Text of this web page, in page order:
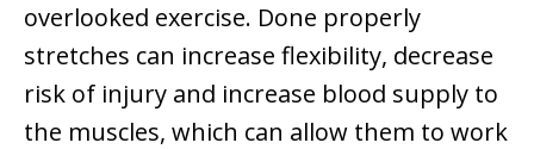
overlooked exercise. Done properly
stretches can increase flexibility, decrease
risk of injury and increase blood supply to
the muscles, which can allow them to work